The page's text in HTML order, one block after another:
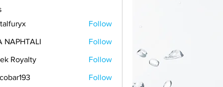
Follow
NAPHTALI Follow
Royalty Follow
Follow